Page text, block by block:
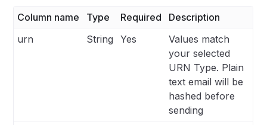
Column name Type Required
Description
urn
String Yes
Values match
your selected
URN Type. Plain
text email will be
hashed before
sending